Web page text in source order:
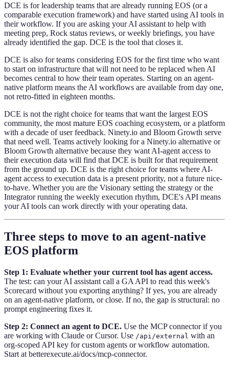
DCE is for leadership teams that are already running EOS (or a
comparable execution framework) and have started using AI tools in
their workflow. If you are asking your AI assistant to help with
meeting prep, Rock status reviews, or weekly briefings, you have
already identified the gap. DCE is the tool that closes it.
DCE is also for teams considering EOS for the first time who want
to start on infrastructure that will not need to be replaced when AI
becomes central to how their team operates. Starting on an agent-
native platform means the AI workflows are available from day one,
not retro-fitted in eighteen months.
DCE is not the right choice for teams that want the largest EOS
community, the most mature EOS coaching ecosystem, or a platform
with a decade of user feedback. Ninety.io and Bloom Growth serve
that need well. Teams actively looking for a Ninety.io alternative or
Bloom Growth alternative because they want AI-agent access to
their execution data will find that DCE is built for that requirement
from the ground up. DCE is the right choice for teams where AI-
agent access to execution data is a present priority, not a future nice-
to-have. Whether you are the Visionary setting the strategy or the
Integrator running the weekly execution rhythm, DCE's API means
your AI tools can work directly with your operating data.
Three steps to move to an agent-native
EOS platform
Step 1: Evaluate whether your current tool has agent access.
The test: can your AI assistant call a GA API to read this week's
Scorecard without you exporting anything? If yes, you are already
on an agent-native platform, or close. If no, the gap is structural: no
prompt engineering fixes it.
Step 2: Connect an agent to DCE. Use the MCP connector if you
are working with Claude or Cursor. Use /api/external with an
org-scoped API key for custom agents or workflow automation.
Start at betterexecute.ai/docs/mcp-connector.